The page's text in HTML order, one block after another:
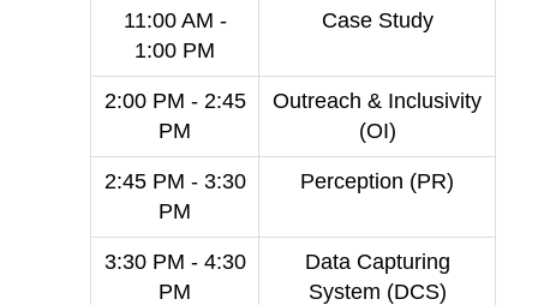
11:00 AM -
1:00 PM
Case Study
2:00 PM - 2:45
PM
Outreach & Inclusivity
(OI)
2:45 PM - 3:30
PM
Perception (PR)
3:30 PM - 4:30
PM
Data Capturing
System (DCS)